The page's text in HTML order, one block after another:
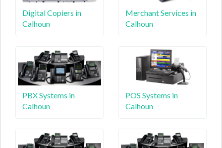
Digital Copiers in
Calhoun
Merchant Services in
Calhoun
PBX Systems in
Calhoun
POS Systems in
Calhoun